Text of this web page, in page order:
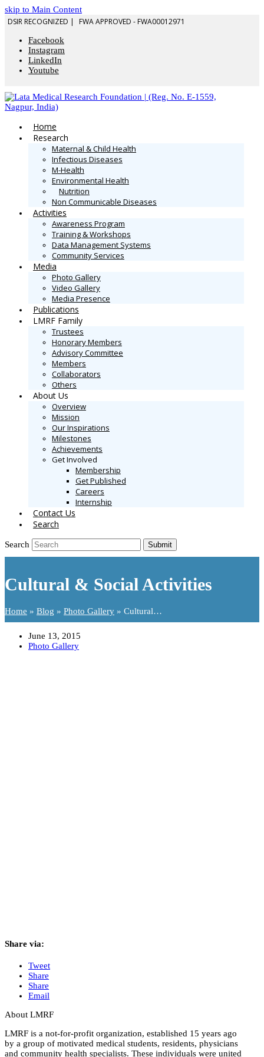
skip to Main Content
DSIR RECOGNIZED | FWA APPROVED - FWA00012971
Facebook
Instagram
LinkedIn
Youtube
Home
Research
Maternal & Child Health
Infectious Diseases
M-Health
Environmental Health
Nutrition
Non Communicable Diseases
Activities
Awareness Program
Training & Workshops
Data Management Systems
Community Services
Media
Photo Gallery
Video Gallery
Media Presence
Publications
LMRF Family
Trustees
Honorary Members
Advisory Committee
Members
Collaborators
Others
About Us
Overview
Mission
Our Inspirations
Milestones
Achievements
Get Involved
Membership
Get Published
Careers
Internship
Contact Us
Search
Search Submit
Cultural & Social Activities
Home » Blog » Photo Gallery » Cultural…
June 13, 2015
Photo Gallery
Share via:
Tweet
Share
Share
Email
About LMRF
LMRF is a not-for-profit organization, established 15 years ago
by a group of motivated medical students, residents, physicians
and community health specialists. These individuals were united